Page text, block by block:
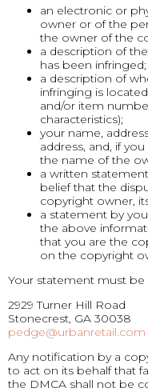
an electronic or
owner or of the
the owner of the
a description of
has been infringed;
a description of
infringing is
and/or item
characteristics);
your name,
address, and, if
the name of the
a written
belief that the
copyright owner,
a statement by
the above
that you are the
on the copyright
Your statement must be
2929 Turner Hill Road
Stonecrest, GA 30038
pedge@urbanretail.com
Any notification by a
to act on its behalf that
the DMCA shall not be